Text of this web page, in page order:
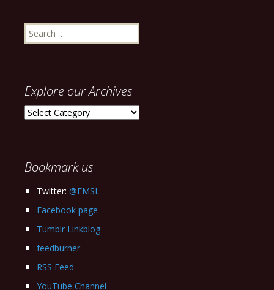
Search
for:
Explore our Archives
Explore
Bookmark us
Twitter: @EMSL
Facebook page
Tumblr Linkblog
feedburner
RSS Feed
YouTube Channel